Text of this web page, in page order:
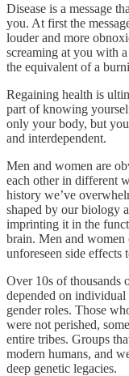
Disease is a message
you. At first the
louder and more
screaming at you with
the equivalent of a
Regaining health is
part of knowing
only your body, but
and interdependent.
Men and women are
each other in different
history we’ve
shaped by our biology
imprinting it in the
brain. Men and women
unforeseen side effects
Over 10s of thousands
depended on
gender roles. Those
were not perished,
entire tribes. Groups
modern humans, and
deep genetic legacies.